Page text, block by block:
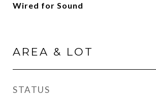
Wired for Sound
AREA & LOT
STATUS